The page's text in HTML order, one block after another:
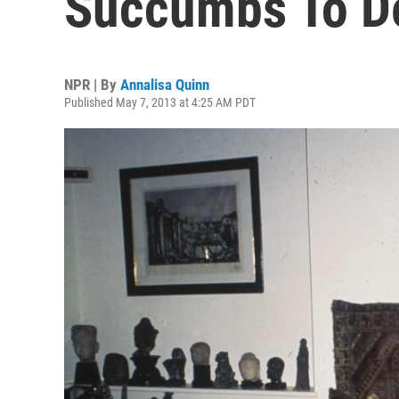
NPR | By Annalisa Quinn
Published May 7, 2013 at 4:25 AM PDT